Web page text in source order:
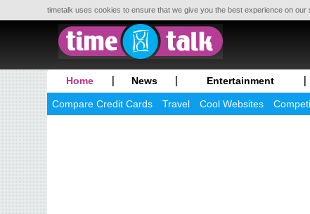
timetalk uses cookies to ensure that we give you the best experience on
Home
Compare Credit Cards Travel Cool Websites
News Entertainment